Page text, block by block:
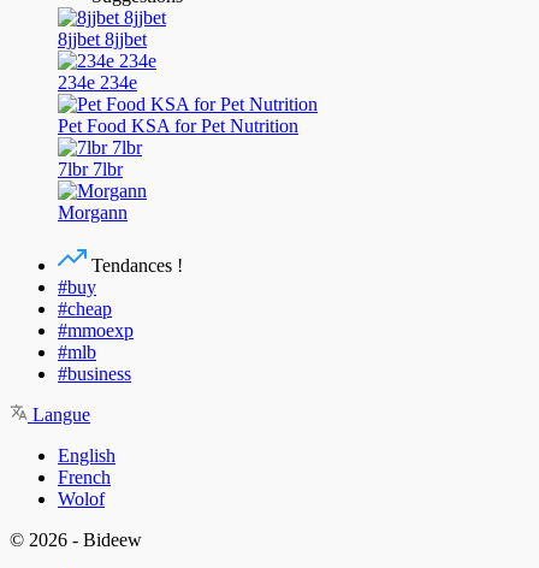
8jjbet 8jjbet
234e 234e
Pet Food KSA for Pet Nutrition
7lbr 7lbr
Morgann
Tendances !
#buy
#cheap
#mmoexp
#mlb
#business
Langue
English
French
Wolof
© 2026 - Bideew